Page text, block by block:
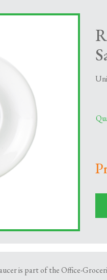
is part of the Office-